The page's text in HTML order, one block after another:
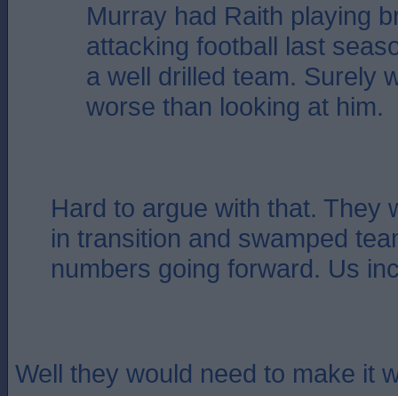
Murray had Raith playing
attacking football last
a well drilled team. Surely
worse than looking at him.
Hard to argue with that. They
in transition and swamped
numbers going forward. Us
Well they would need to make it